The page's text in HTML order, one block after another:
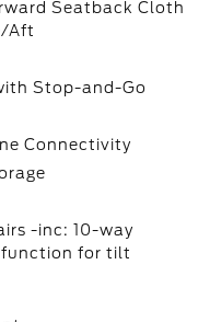
Seatback Cloth
Aft
Stop-and-Go
Connectivity
-inc: 10-way
function for tilt